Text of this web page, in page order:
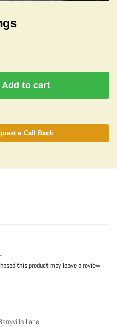
Add to cart
i
a Call Back
this product may leave a review.
Lane